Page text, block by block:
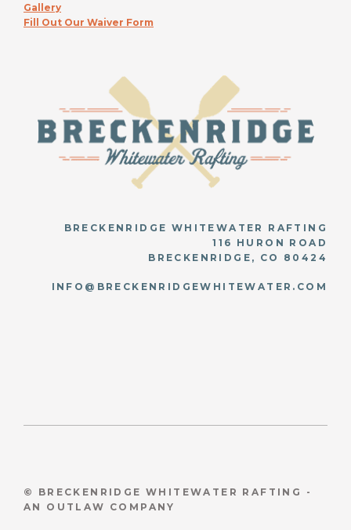
Gallery
Fill Out Our Waiver Form
BRECKENRIDGE WHITEWATER RAFTING
116 HURON ROAD
BRECKENRIDGE, CO 80424
INFO@BRECKENRIDGEWHITEWATER.COM
© BRECKENRIDGE WHITEWATER RAFTING -
AN OUTLAW COMPANY